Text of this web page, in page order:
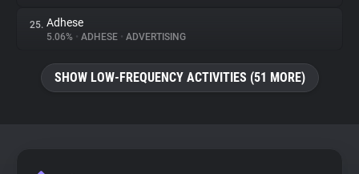
25. Adhese
5.06% • ADHESE • ADVERTISING
SHOW LOW-FREQUENCY ACTIVITIES (51 MORE)